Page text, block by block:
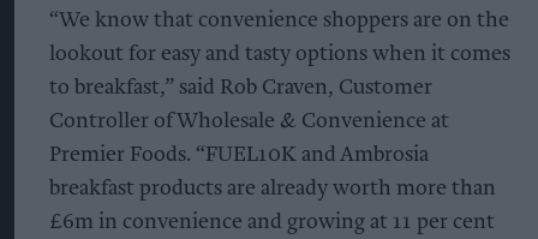
“We know that convenience shoppers are on the
lookout for easy and tasty options when it comes
to breakfast,” said Rob Craven, Customer
Controller of Wholesale & Convenience at
Premier Foods. “FUEL10K and Ambrosia
breakfast products are already worth more than
£6m in convenience and growing at 11 per cent